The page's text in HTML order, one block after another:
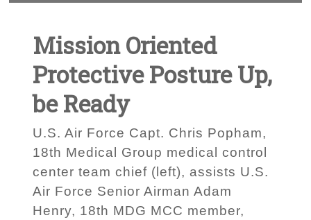
Mission Oriented
Protective Posture Up,
be Ready
U.S. Air Force Capt. Chris Popham,
18th Medical Group medical control
center team chief (left), assists U.S.
Air Force Senior Airman Adam
Henry, 18th MDG MCC member,